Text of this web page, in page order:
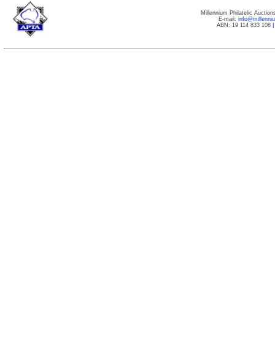
Millennium Philatelic
E-mail:
ABN: 19 114 833 108|